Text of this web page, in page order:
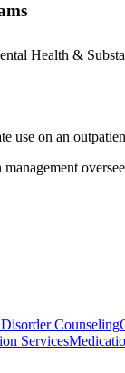
Health &
use on an
Counseling
Services